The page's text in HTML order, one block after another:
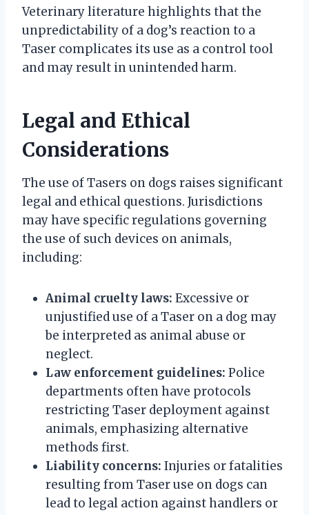
Veterinary literature highlights that the
unpredictability of a dog’s reaction to a
Taser complicates its use as a control tool
and may result in unintended harm.
Legal and Ethical
Considerations
The use of Tasers on dogs raises significant
legal and ethical questions. Jurisdictions
may have specific regulations governing
the use of such devices on animals,
including:
Animal cruelty laws: Excessive or
unjustified use of a Taser on a dog may
be interpreted as animal abuse or
neglect.
Law enforcement guidelines: Police
departments often have protocols
restricting Taser deployment against
animals, emphasizing alternative
methods first.
Liability concerns: Injuries or fatalities
resulting from Taser use on dogs can
lead to legal action against handlers or